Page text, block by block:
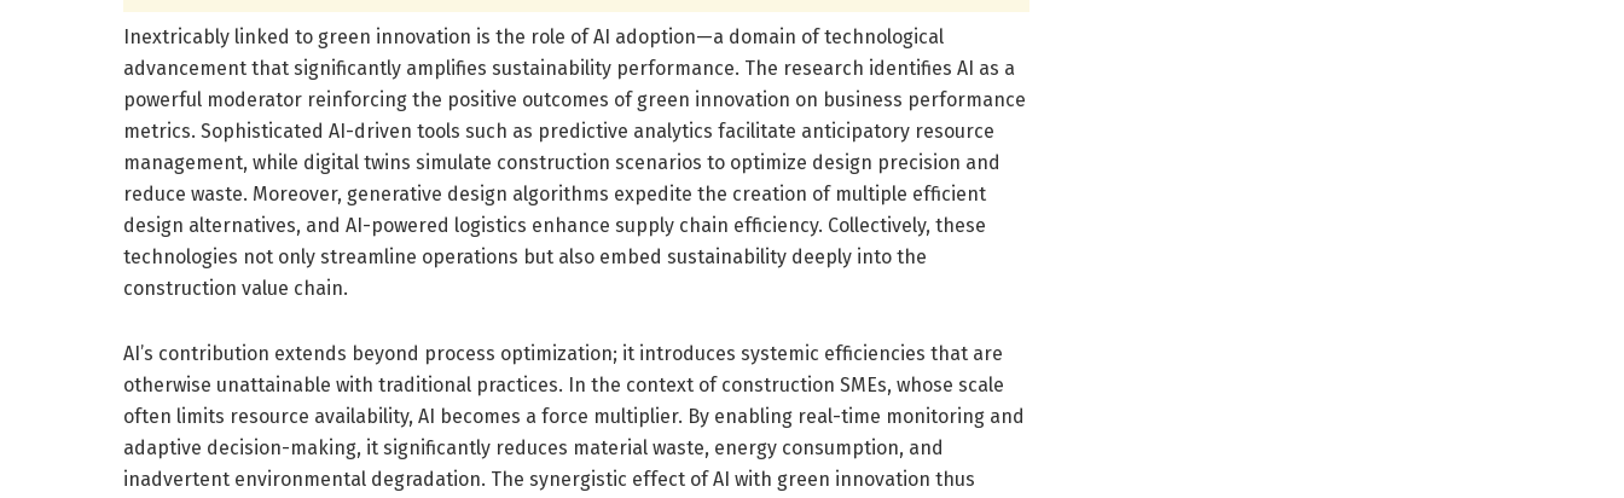
Inextricably linked to green innovation is the role of AI adoption—a domain of technological
advancement that significantly amplifies sustainability performance. The research identifies AI as a
powerful moderator reinforcing the positive outcomes of green innovation on business performance
metrics. Sophisticated AI-driven tools such as predictive analytics facilitate anticipatory resource
management, while digital twins simulate construction scenarios to optimize design precision and
reduce waste. Moreover, generative design algorithms expedite the creation of multiple efficient
design alternatives, and AI-powered logistics enhance supply chain efficiency. Collectively, these
technologies not only streamline operations but also embed sustainability deeply into the
construction value chain.
AI’s contribution extends beyond process optimization; it introduces systemic efficiencies that are
otherwise unattainable with traditional practices. In the context of construction SMEs, whose scale
often limits resource availability, AI becomes a force multiplier. By enabling real-time monitoring and
adaptive decision-making, it significantly reduces material waste, energy consumption, and
inadvertent environmental degradation. The synergistic effect of AI with green innovation thus